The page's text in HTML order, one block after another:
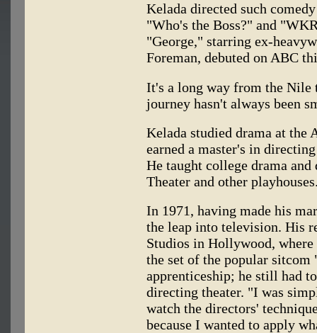
Kelada directed such
"Who's the Boss?" and
"George," starring ex-
Foreman, debuted on ABC
It's a long way from the
journey hasn't always been
Kelada studied drama at
earned a master's in
He taught college drama
Theater and other
In 1971, having made his
the leap into television. His
Studios in Hollywood, where
the set of the popular
apprenticeship; he still had
directing theater. "I was
watch the directors'
because I wanted to apply